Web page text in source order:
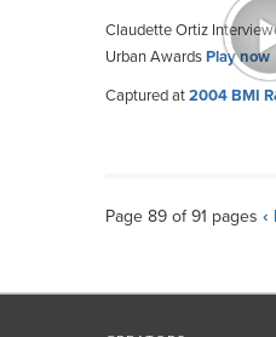
Claudette Ortiz
Urban AwardsPlay now
Captured at2004 BMI
Page 89 of 91 pages ‹